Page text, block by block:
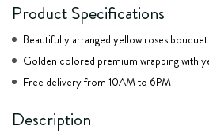
Product Specifications
Beautifully arranged yellow roses bouquet
Golden colored premium wrapping with
Free delivery from 10AM to 6PM
Description